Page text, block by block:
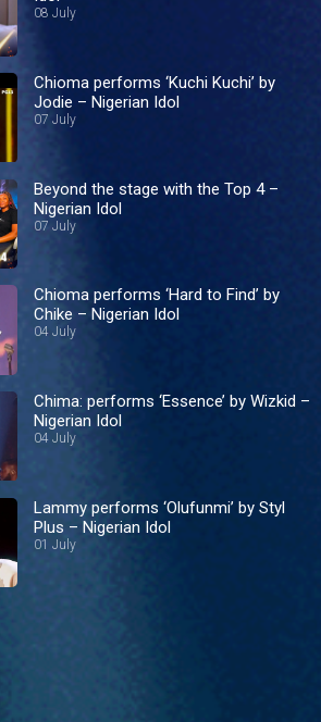
08 July
Chioma performs ‘Kuchi Kuchi’ by
Jodie – Nigerian Idol
07 July
Beyond the stage with the Top 4 –
Nigerian Idol
07 July
Chioma performs ‘Hard to Find’ by
Chike – Nigerian Idol
04 July
Chima: performs ‘Essence’ by Wizkid –
Nigerian Idol
04 July
Lammy performs ‘Olufunmi’ by Styl
Plus – Nigerian Idol
01 July